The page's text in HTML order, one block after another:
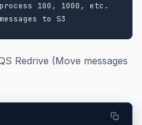
100, 1000, etc.
Redrive (Move messages